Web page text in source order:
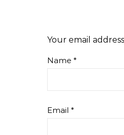
Your email
Name *
Email *